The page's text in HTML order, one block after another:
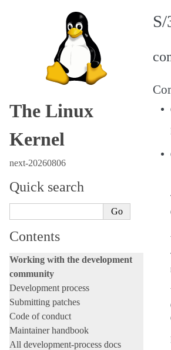
The Linux
Kernel
next-20260806
Quick search
Contents
Working with the development
community
Development process
Submitting patches
Code of conduct
Maintainer handbook
All development-process docs